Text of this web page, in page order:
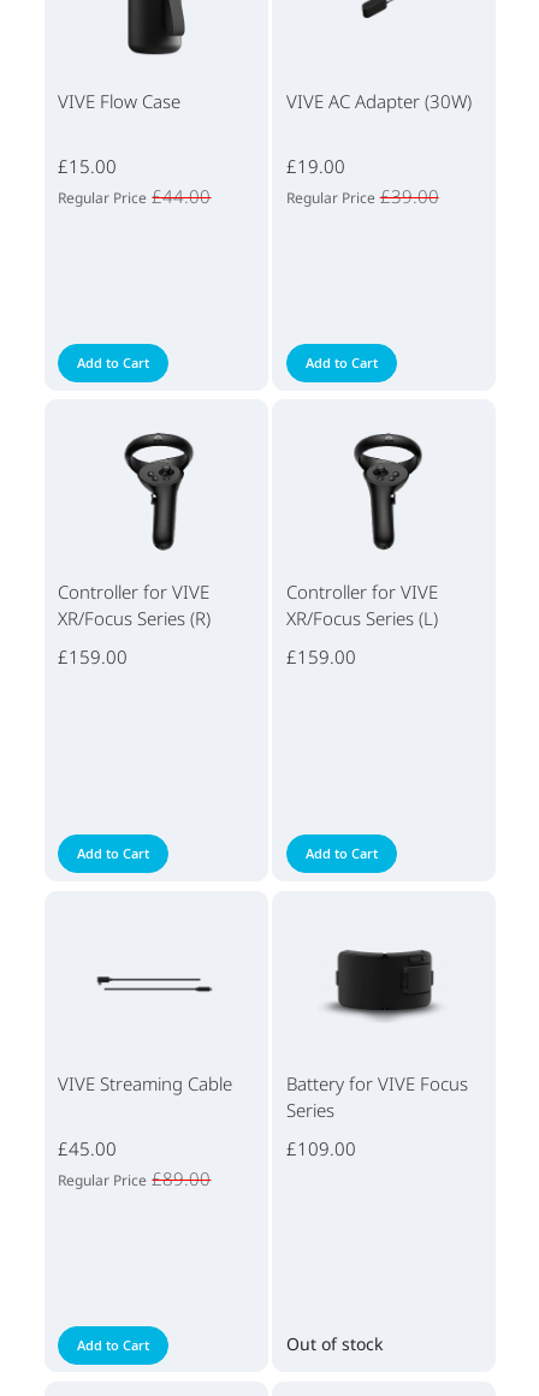
VIVE Flow Case
£15.00
Regular Price £44.00
Add to Cart
VIVE AC Adapter (30W)
£19.00
Regular Price £39.00
Add to Cart
Controller for VIVE
XR/Focus Series (R)
£159.00
Add to Cart
Controller for VIVE
XR/Focus Series (L)
£159.00
Add to Cart
VIVE Streaming Cable
£45.00
Regular Price £89.00
Add to Cart
Battery for VIVE Focus
Series
£109.00
Out of stock